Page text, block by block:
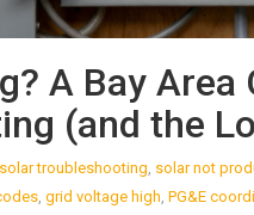
A Bay Area
(and the
solar troubleshooting, solar not
, grid voltage high, PG&E